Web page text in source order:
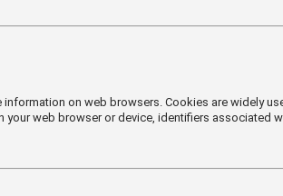
on web browsers. Cookies are widely
web browser or device, identifiers associated